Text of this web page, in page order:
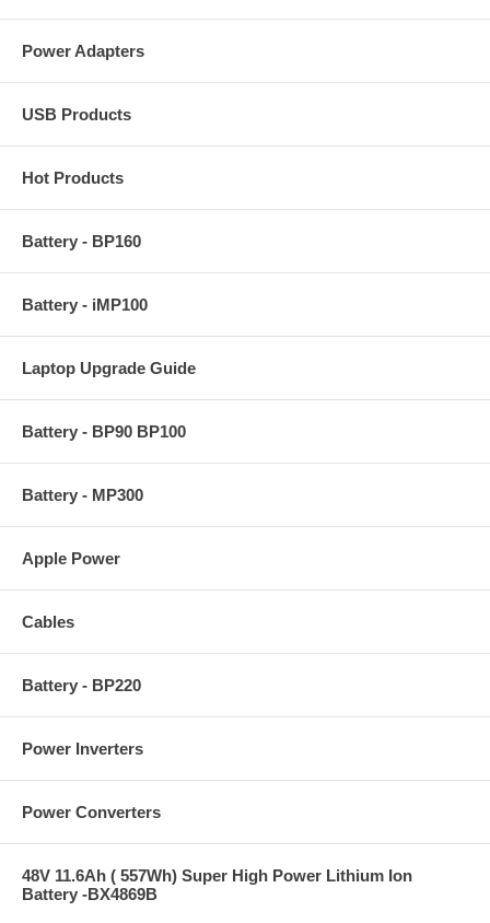
Power Adapters
USB Products
Hot Products
Battery - BP160
Battery - iMP100
Laptop Upgrade Guide
Battery - BP90 BP100
Battery - MP300
Apple Power
Cables
Battery - BP220
Power Inverters
Power Converters
48V 11.6Ah ( 557Wh) Super High Power Lithium Ion
Battery -BX4869B